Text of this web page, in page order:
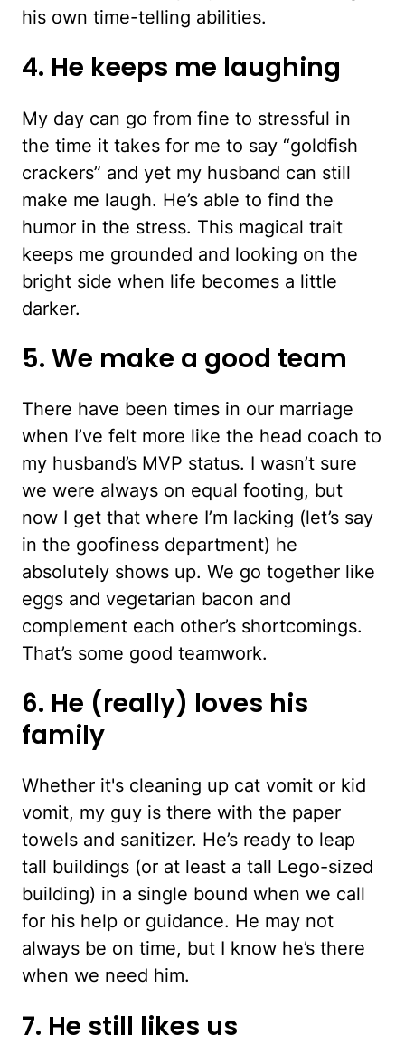
his own time-telling abilities.
4. He keeps me laughing
My day can go from fine to stressful in
the time it takes for me to say “goldfish
crackers” and yet my husband can still
make me laugh. He’s able to find the
humor in the stress. This magical trait
keeps me grounded and looking on the
bright side when life becomes a little
darker.
5. We make a good team
There have been times in our marriage
when I’ve felt more like the head coach to
my husband’s MVP status. I wasn’t sure
we were always on equal footing, but
now I get that where I’m lacking (let’s say
in the goofiness department) he
absolutely shows up. We go together like
eggs and vegetarian bacon and
complement each other’s shortcomings.
That’s some good teamwork.
6. He (really) loves his
family
Whether it's cleaning up cat vomit or kid
vomit, my guy is there with the paper
towels and sanitizer. He’s ready to leap
tall buildings (or at least a tall Lego-sized
building) in a single bound when we call
for his help or guidance. He may not
always be on time, but I know he’s there
when we need him.
7. He still likes us